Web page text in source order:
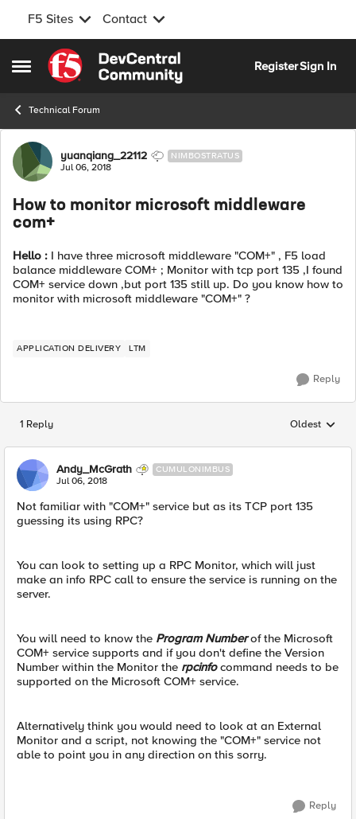
F5 Sites Contact
Open Side Menu
Skip to content
RegisterSign In
Technical Forum
Forum Discussion
yuanqiang_22112 NIMBOSTRATUS
Jul 06, 2018
How to monitor microsoft middleware
com+
Hello : I have three microsoft middleware "COM+" , F5 load
balance middleware COM+ ; Monitor with tcp port 135 ,I found
COM+ service down ,but port 135 still up. Do you know how to
monitor with microsoft middleware "COM+" ?
APPLICATION DELIVERY LTM
Reply
1 Reply Replies
Oldest
Andy_McGrath CUMULONIMBUS
Jul 06, 2018
Not familiar with "COM+" service but as its TCP port 135
guessing its using RPC?
You can look to setting up a RPC Monitor, which will just
make an info RPC call to ensure the service is running on the
server.
You will need to know the Program Numberof the Microsoft
COM+ service supports and if you don't define the Version
Number within the Monitor the rpcinfocommand needs to be
supported on the Microsoft COM+ service.
Alternatively think you would need to look at an External
Monitor and a script, not knowing the "COM+" service not
able to point you in any direction on this sorry.
Reply